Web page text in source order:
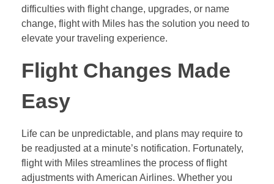
difficulties with flight change, upgrades, or name
change, flight with Miles has the solution you need to
elevate your traveling experience.
Flight Changes Made
Easy
Life can be unpredictable, and plans may require to
be readjusted at a minute’s notification. Fortunately,
flight with Miles streamlines the process of flight
adjustments with American Airlines. Whether you